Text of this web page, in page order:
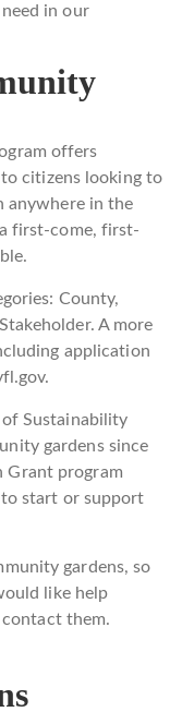
in our
offers
citizens looking to
anywhere in the
first-come, first-
County,
A more
application
Sustainability
gardens since
Grant program
start or support
gardens, so
like help
them.